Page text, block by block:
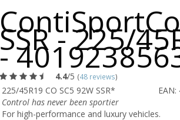
SSR - 225/
- 4.4/5 (48 reviews)
225/45R19 CO SC5 92W SSR*
Control has never been sportier
For high-performance and luxury vehicles.